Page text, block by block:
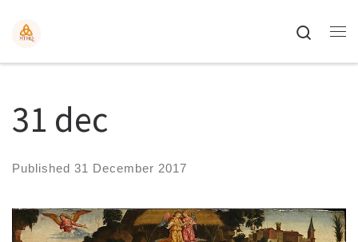
Search
31 dec
Published 31 December 2017